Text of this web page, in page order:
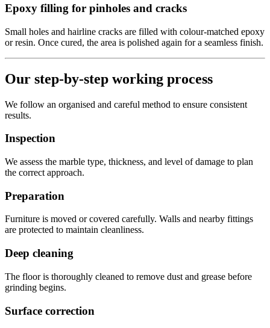
Epoxy filling for pinholes and cracks
Small holes and hairline cracks are filled with colour-matched epoxy
or resin. Once cured, the area is polished again for a seamless finish.
Our step-by-step working process
We follow an organised and careful method to ensure consistent
results.
Inspection
We assess the marble type, thickness, and level of damage to plan
the correct approach.
Preparation
Furniture is moved or covered carefully. Walls and nearby fittings
are protected to maintain cleanliness.
Deep cleaning
The floor is thoroughly cleaned to remove dust and grease before
grinding begins.
Surface correction